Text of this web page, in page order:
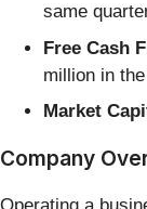
same
Free Cash
million in
Market
Company